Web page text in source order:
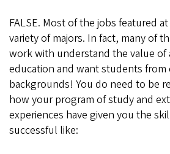
FALSE. Most of the jobs featured
variety of majors. In fact, many of
work with understand the value of
education and want students from
backgrounds! You do need to be
how your program of study and
experiences have given you the
successful like: